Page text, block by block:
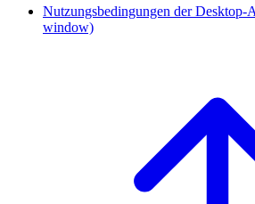
Nutzungsbedingungen der Desktop-
window)